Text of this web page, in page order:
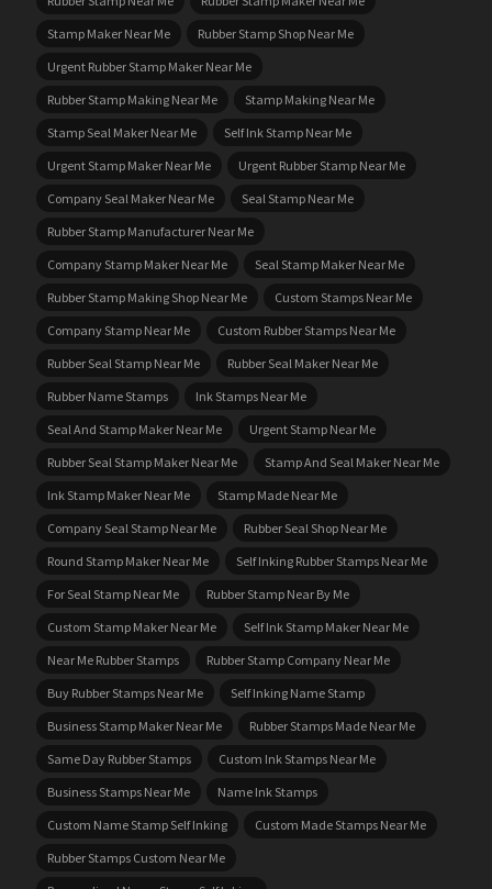
Stamp Maker Near Me
Rubber Stamp Shop Near Me
Urgent Rubber Stamp Maker Near Me
Rubber Stamp Making Near Me
Stamp Making Near Me
Stamp Seal Maker Near Me
Self Ink Stamp Near Me
Urgent Stamp Maker Near Me
Urgent Rubber Stamp Near Me
Company Seal Maker Near Me
Seal Stamp Near Me
Rubber Stamp Manufacturer Near Me
Company Stamp Maker Near Me
Seal Stamp Maker Near Me
Rubber Stamp Making Shop Near Me
Custom Stamps Near Me
Company Stamp Near Me
Custom Rubber Stamps Near Me
Rubber Seal Stamp Near Me
Rubber Seal Maker Near Me
Rubber Name Stamps
Ink Stamps Near Me
Seal And Stamp Maker Near Me
Urgent Stamp Near Me
Rubber Seal Stamp Maker Near Me
Stamp And Seal Maker Near Me
Ink Stamp Maker Near Me
Stamp Made Near Me
Company Seal Stamp Near Me
Rubber Seal Shop Near Me
Round Stamp Maker Near Me
Self Inking Rubber Stamps Near Me
For Seal Stamp Near Me
Rubber Stamp Near By Me
Custom Stamp Maker Near Me
Self Ink Stamp Maker Near Me
Near Me Rubber Stamps
Rubber Stamp Company Near Me
Buy Rubber Stamps Near Me
Self Inking Name Stamp
Business Stamp Maker Near Me
Rubber Stamps Made Near Me
Same Day Rubber Stamps
Custom Ink Stamps Near Me
Business Stamps Near Me
Name Ink Stamps
Custom Name Stamp Self Inking
Custom Made Stamps Near Me
Rubber Stamps Custom Near Me